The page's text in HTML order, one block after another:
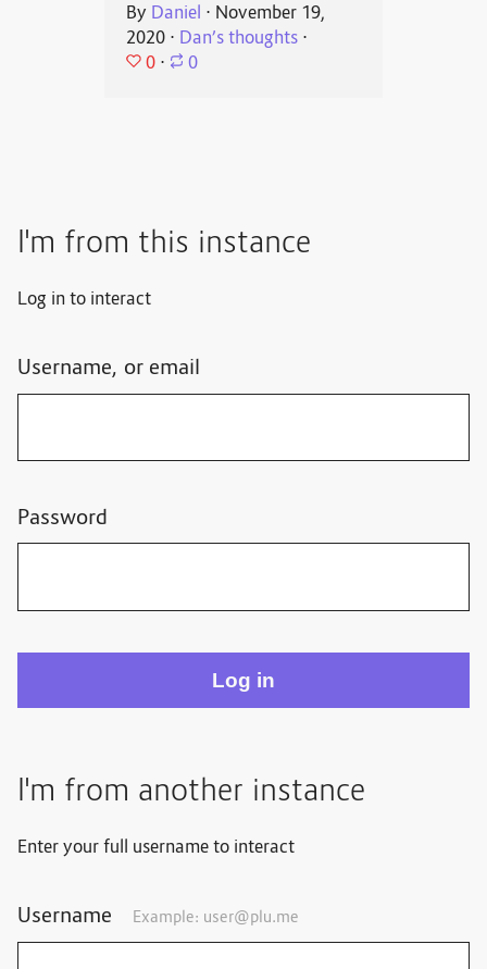
By Daniel ⋅ November 19,
2020 ⋅ Dan’s thoughts ⋅
0 ⋅ 0
I'm from this instance
Log in to interact
Username, or email
Password
I'm from another instance
Enter your full username to interact
Username Example: user@plu.me